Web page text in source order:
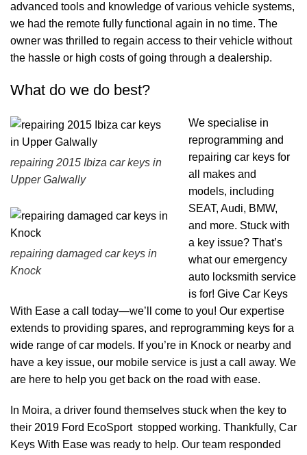
advanced tools and knowledge of various vehicle systems,
we had the remote fully functional again in no time. The
owner was thrilled to regain access to their vehicle without
the hassle or high costs of going through a dealership.
What do we do best?
repairing 2015 Ibiza car keys in
Upper Galwally
repairing damaged car keys in
Knock
We specialise in
reprogramming and
repairing car keys for
all makes and
models, including
SEAT, Audi, BMW,
and more. Stuck with
a key issue? That’s
what our emergency
auto locksmith service
is for! Give Car Keys
With Ease a call today—we’ll come to you! Our expertise
extends to providing spares, and reprogramming keys for a
wide range of car models. If you’re in Knock or nearby and
have a key issue, our mobile service is just a call away. We
are here to help you get back on the road with ease.
In Moira, a driver found themselves stuck when the key to
their 2019 Ford EcoSport stopped working. Thankfully, Car
Keys With Ease was ready to help. Our team responded